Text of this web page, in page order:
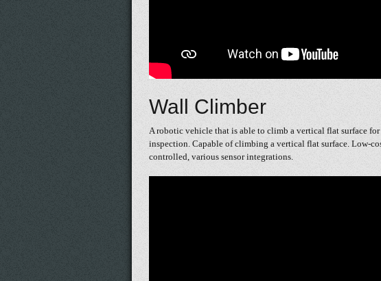
Wall Climber
A robotic vehicle that is able to climb a vertical flat surface
inspection. Capable of climbing a vertical flat surface. Low-
controlled, various sensor integrations.